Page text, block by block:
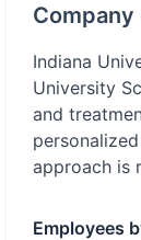
Indiana
University
and
approach is
Employees